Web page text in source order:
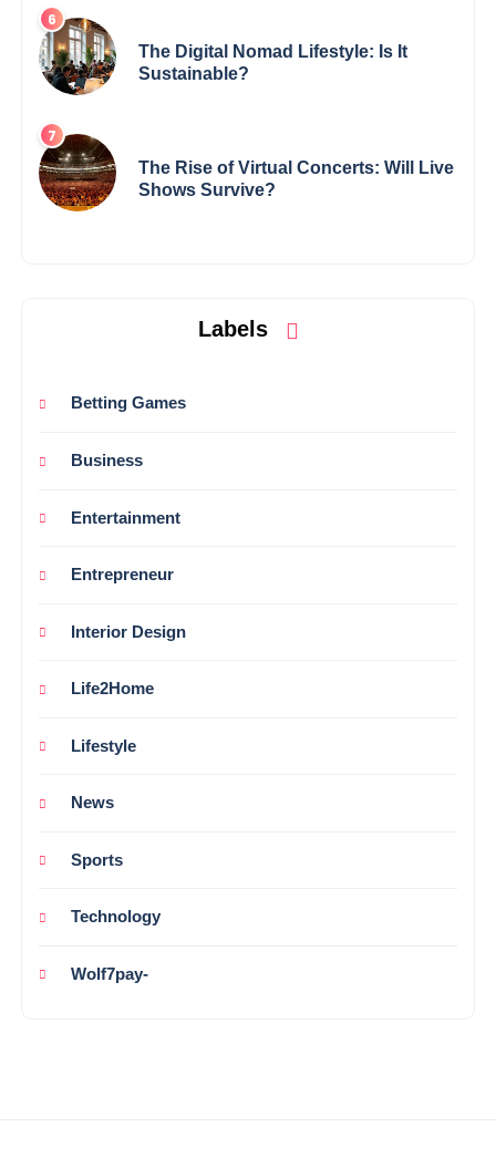
The Digital Nomad Lifestyle: Is It
Sustainable?
The Rise of Virtual Concerts: Will Live
Shows Survive?
Labels
Betting Games
Business
Entertainment
Entrepreneur
Interior Design
Life2Home
Lifestyle
News
Sports
Technology
Wolf7pay-